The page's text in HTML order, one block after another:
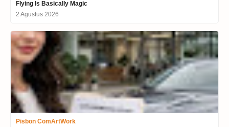
Flying Is Basically Magic
2 Agustus 2026
Pisbon ComArtWork